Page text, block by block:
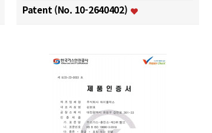
Patent (No. 10-2640402)